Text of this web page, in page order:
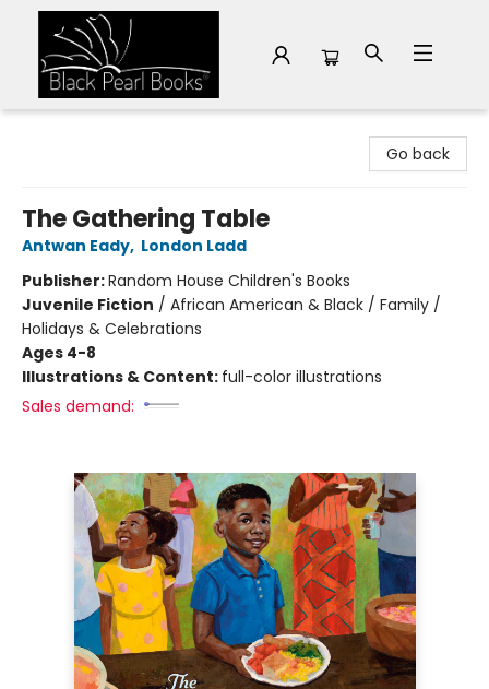
Go back
The Gathering Table
Antwan Eady, London Ladd
Publisher:Random House Children's Books
Juvenile Fiction / African American & Black / Family /
Holidays & Celebrations
Ages 4-8
Illustrations & Content: full-color illustrations
Sales demand: